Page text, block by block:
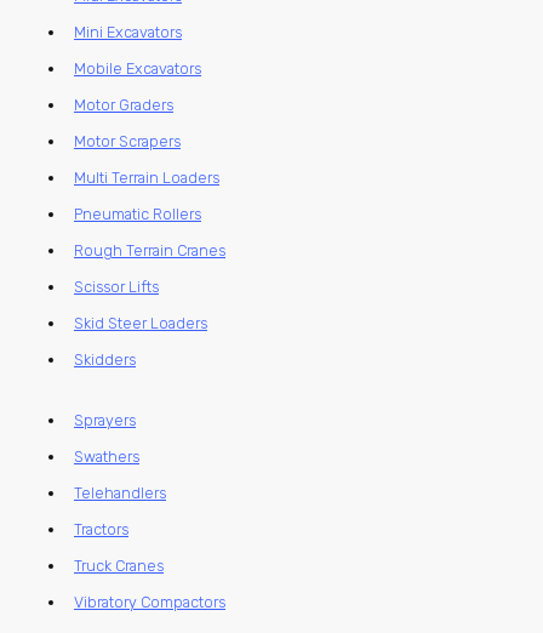
Mini Excavators
Mobile Excavators
Motor Graders
Motor Scrapers
Multi Terrain Loaders
Pneumatic Rollers
Rough Terrain Cranes
Scissor Lifts
Skid Steer Loaders
Skidders
Sprayers
Swathers
Telehandlers
Tractors
Truck Cranes
Vibratory Compactors